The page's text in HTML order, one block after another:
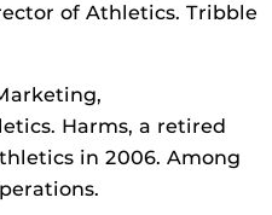
of Athletics. Tribble
Harms, a retired
in 2006. Among